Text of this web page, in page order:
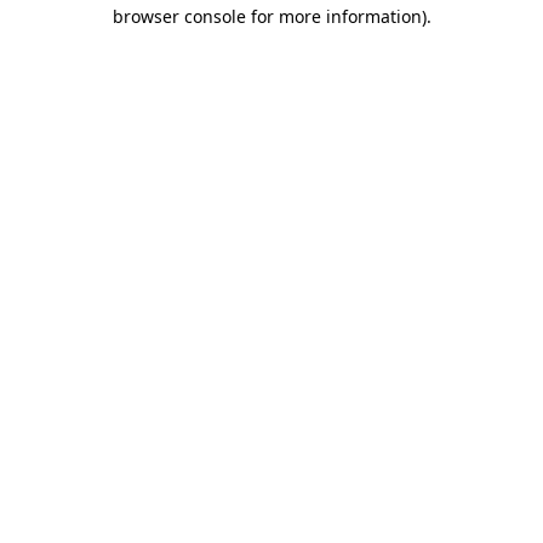
browser console for more information).